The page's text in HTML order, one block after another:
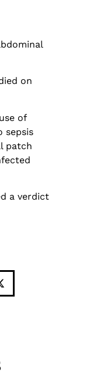
on
of
sepsis
patch
a verdict